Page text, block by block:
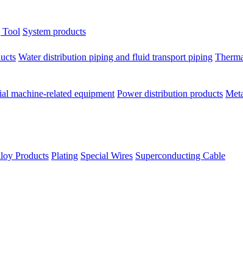
Tool System products
Water distribution piping and fluid transport piping
machine-related equipment Power distribution products
Products Plating Special Wires Superconducting Cable